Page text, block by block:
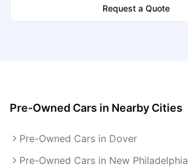
Request a Quote
Pre-Owned Cars in Nearby Cities
Pre-Owned Cars in Dover
Pre-Owned Cars in New Philadelphia